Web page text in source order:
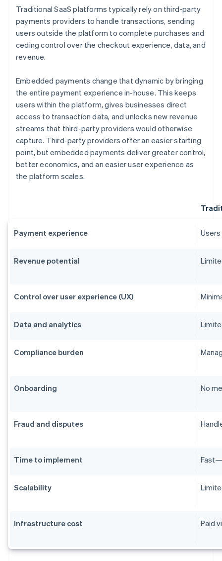
Traditional SaaS platforms typically rely on third-party
payments providers to handle transactions, sending
users outside the platform to complete purchases and
ceding control over the checkout experience, data, and
revenue.
Embedded payments change that dynamic by bringing
the entire payment experience in-house. This keeps
users within the platform, gives businesses direct
access to transaction data, and unlocks new revenue
streams that third-party providers would otherwise
capture. Third-party providers offer an easier starting
point, but embedded payments deliver greater control,
better economics, and an easier user experience as
the platform scales.
Payment experience
Revenue potential
Control over user experience (UX)
Data and analytics
Compliance burden
Onboarding No
Fraud and disputes
Time to implement
Scalability
Infrastructure cost Paid